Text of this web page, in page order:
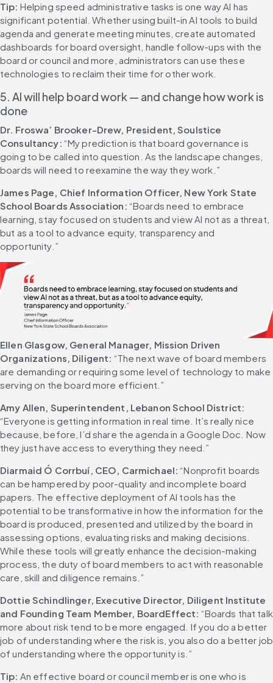
Tip: Helping speed administrative tasks is one way AI has
significant potential. Whether using built-in AI tools to build
agenda and generate meeting minutes, create automated
dashboards for board oversight, handle follow-ups with the
board or council and more, administrators can use these
technologies to reclaim their time for other work.
5. AI will help board work — and change how work is
done
Dr. Froswa’ Brooker-Drew, President, Soulstice
Consultancy: “My prediction is that board governance is
going to be called into question. As the landscape changes,
boards will need to reexamine the way they work.”
James Page, Chief Information Officer, New York State
School Boards Association: “Boards need to embrace
learning, stay focused on students and view AI not as a threat,
but as a tool to advance equity, transparency and
opportunity.”
Ellen Glasgow, General Manager, Mission Driven
Organizations, Diligent: “The next wave of board members
are demanding or requiring some level of technology to make
serving on the board more efficient.”
Amy Allen, Superintendent, Lebanon School District:
“Everyone is getting information in real time. It’s really nice
because, before, I’d share the agenda in a Google Doc. Now
they just have access to everything they need.”
Diarmaid Ó Corrbuí, CEO, Carmichael: “Nonprofit boards
can be hampered by poor-quality and incomplete board
papers. The effective deployment of AI tools has the
potential to be transformative in how the information for the
board is produced, presented and utilized by the board in
assessing options, evaluating risks and making decisions.
While these tools will greatly enhance the decision-making
process, the duty of board members to act with reasonable
care, skill and diligence remains.”
Dottie Schindlinger, Executive Director, Diligent Institute
and Founding Team Member, BoardEffect: “Boards that talk
more about risk tend to be more engaged. If you do a better
job of understanding where the risk is, you also do a better job
of understanding where the opportunity is.”
Tip: An effective board or council member is one who is